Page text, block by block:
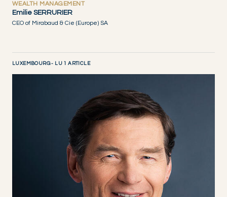
WEALTH MANAGEMENT
Emilie SERRURIER
CEO of Mirabaud & Cie (Europe) SA
LUXEMBOURG - LU 1 ARTICLE